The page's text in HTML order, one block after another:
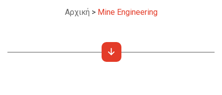
Αρχική > Mine Engineering